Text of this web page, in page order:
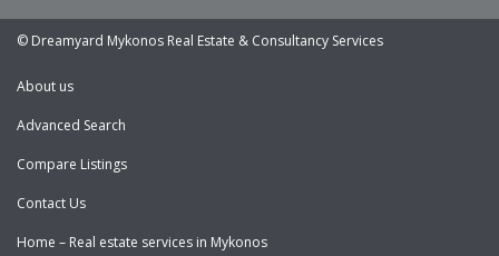
© Dreamyard Mykonos Real Estate & Consultancy Services
About us
Advanced Search
Compare Listings
Contact Us
Home – Real estate services in Mykonos